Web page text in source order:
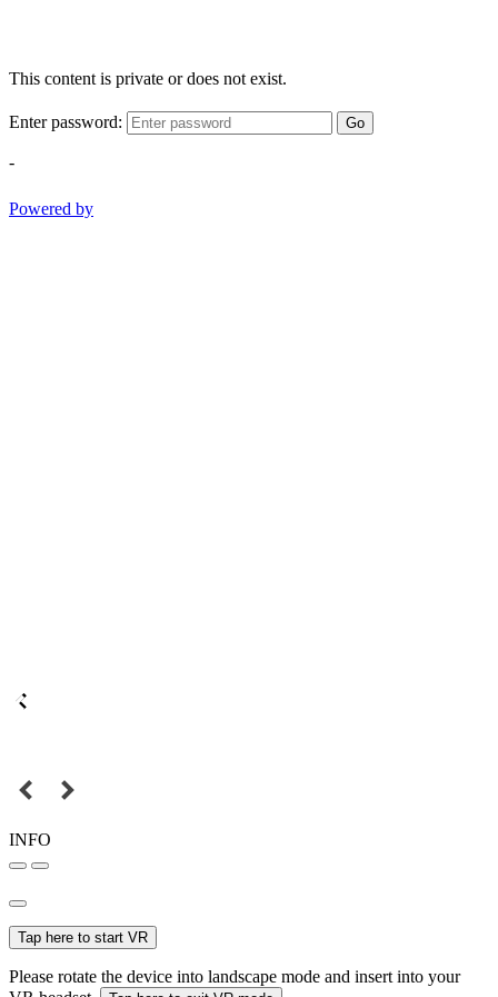
This content is private or does not exist.
Enter password: Go
-
Powered by
INFO
Tap here to start VR
Please rotate the device into landscape mode and insert into your